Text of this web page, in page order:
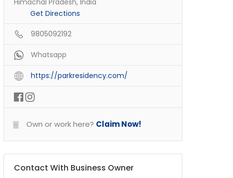
Himachal Pradesh, India
Get Directions
9805092192
Whatsapp
https://parkresidency.com/
Own or work here? Claim Now!
Contact With Business Owner